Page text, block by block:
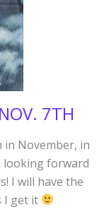
7TH
in November, in
looking forward
I will have the
I get it